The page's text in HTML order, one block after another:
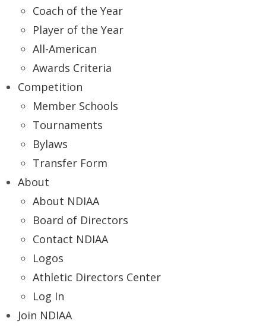
Coach of the Year
Player of the Year
All-American
Awards Criteria
Competition
Member Schools
Tournaments
Bylaws
Transfer Form
About
About NDIAA
Board of Directors
Contact NDIAA
Logos
Athletic Directors Center
Log In
Join NDIAA